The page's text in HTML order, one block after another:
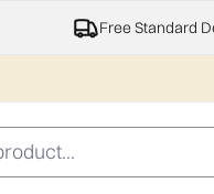
Free Standard